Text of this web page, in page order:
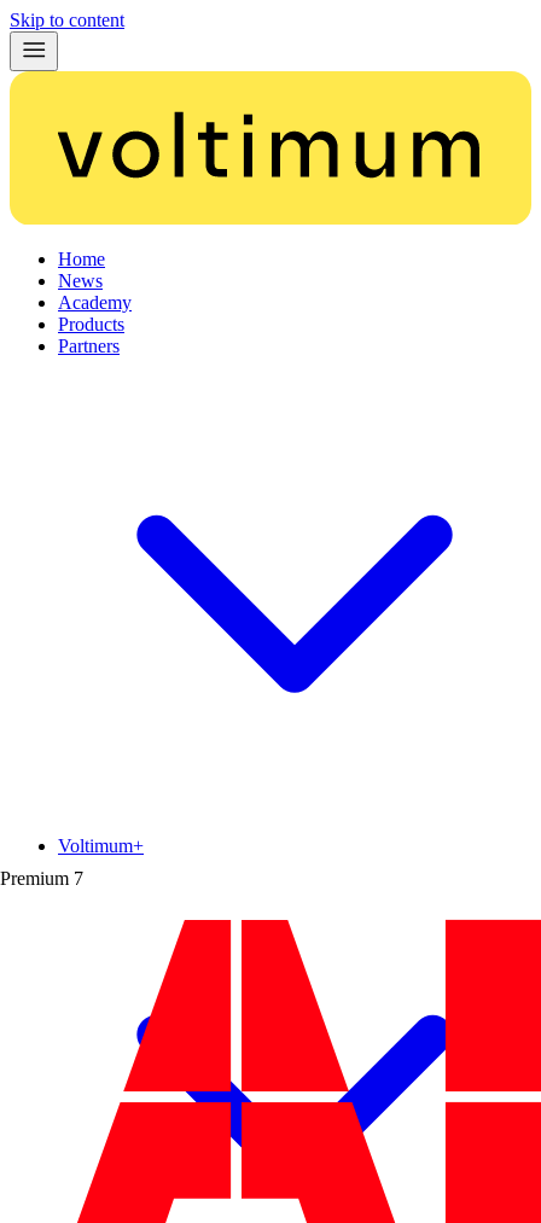
Skip to content
Home
News
Academy
Products
Partners
Premium 7
Voltimum+